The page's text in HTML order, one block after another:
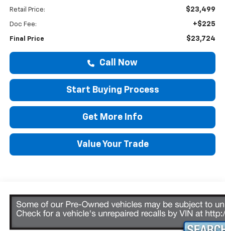
Retail Price: $23,499
Doc Fee: +$225
Final Price $23,724
Call Now
Start Buying Process
Get More Info
Value Your Trade